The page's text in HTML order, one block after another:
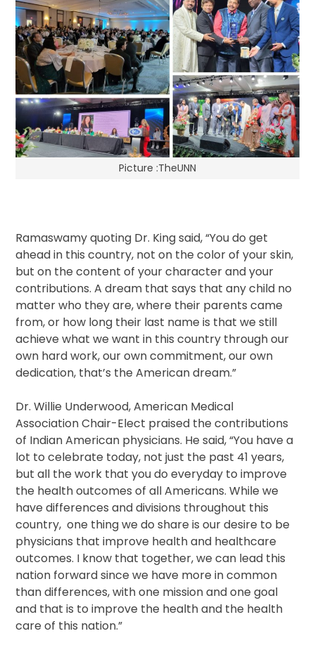
Picture :TheUNN
Ramaswamy quoting Dr. King said, “You do get
ahead in this country, not on the color of your skin,
but on the content of your character and your
contributions. A dream that says that any child no
matter who they are, where their parents came
from, or how long their last name is that we still
achieve what we want in this country through our
own hard work, our own commitment, our own
dedication, that’s the American dream.”
Dr. Willie Underwood, American Medical
Association Chair-Elect praised the contributions
of Indian American physicians. He said, “You have a
lot to celebrate today, not just the past 41 years,
but all the work that you do everyday to improve
the health outcomes of all Americans. While we
have differences and divisions throughout this
country, one thing we do share is our desire to be
physicians that improve health and healthcare
outcomes. I know that together, we can lead this
nation forward since we have more in common
than differences, with one mission and one goal
and that is to improve the health and the health
care of this nation.”